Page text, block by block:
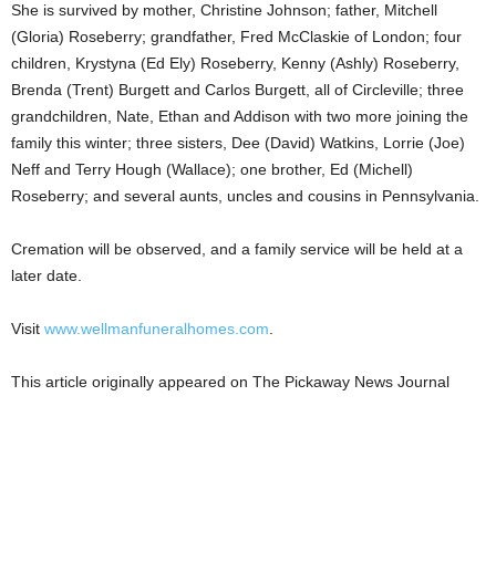
She is survived by mother, Christine Johnson; father, Mitchell
(Gloria) Roseberry; grandfather, Fred McClaskie of London; four
children, Krystyna (Ed Ely) Roseberry, Kenny (Ashly) Roseberry,
Brenda (Trent) Burgett and Carlos Burgett, all of Circleville; three
grandchildren, Nate, Ethan and Addison with two more joining the
family this winter; three sisters, Dee (David) Watkins, Lorrie (Joe)
Neff and Terry Hough (Wallace); one brother, Ed (Michell)
Roseberry; and several aunts, uncles and cousins in Pennsylvania.
Cremation will be observed, and a family service will be held at a
later date.
Visit www.wellmanfuneralhomes.com
This article originally appeared on The Pickaway News Journal